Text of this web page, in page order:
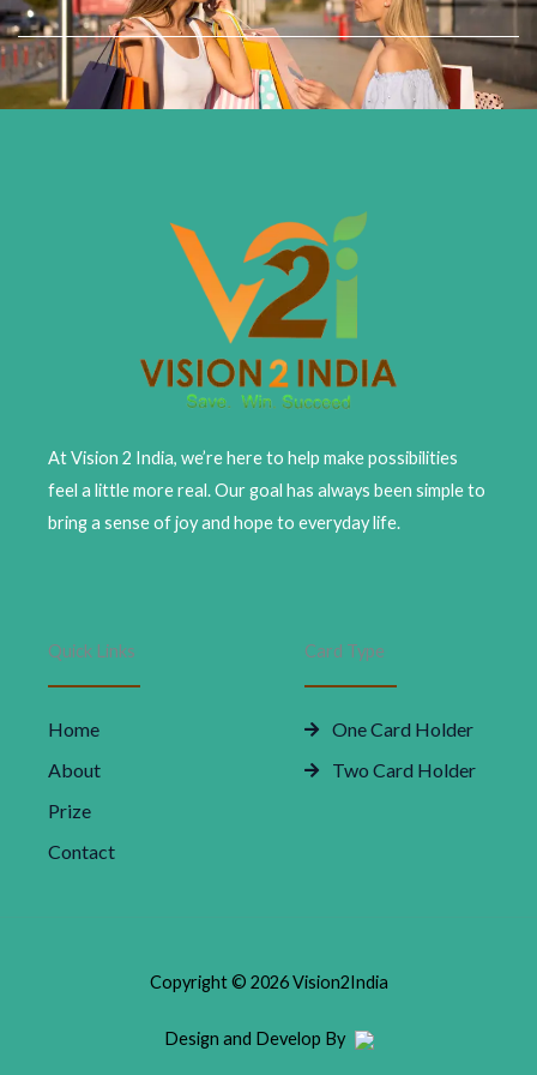
Skip
to
content
At Vision 2 India, we’re here to help make possibilities
feel a little more real. Our goal has always been simple to
bring a sense of joy and hope to everyday life.
Quick Links
Home
About
Prize
Contact
Card Type
One Card Holder
Two Card Holder
Copyright © 2026 Vision2India
Design and Develop By